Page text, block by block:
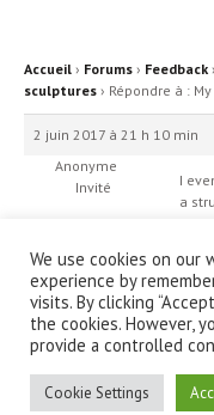
Accueil › Forums › Feedback ›
sculptures › Répondre à :
2 juin 2017 à 21 h 10 min
Anonyme
Invité
I
a
Qu'est-ce que IanniX ?
We use cookies on
experience by
visits. By clicking
the cookies. However,
provide a controlled
Cookie Settings